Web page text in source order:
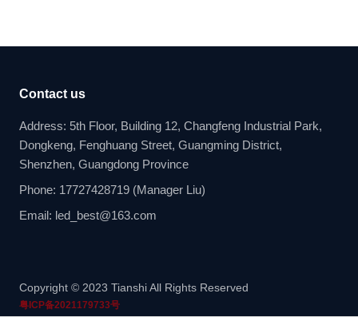
Contact us
Address: 5th Floor, Building 12, Changfeng Industrial Park,
Dongkeng, Fenghuang Street, Guangming District,
Shenzhen, Guangdong Province
Phone: 17727428719 (Manager Liu)
Email: led_best@163.com
Copyright © 2023 Tianshi All Rights Reserved
粤ICP备2021179733号